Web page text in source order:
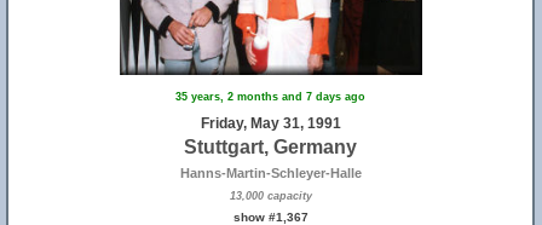
35 years, 2 months and 7 days ago
Friday, May 31, 1991
Stuttgart, Germany
Hanns-Martin-Schleyer-Halle
13,000 capacity
show #1,367